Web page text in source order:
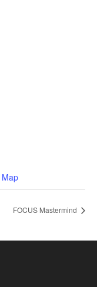
FOCUS Mastermind